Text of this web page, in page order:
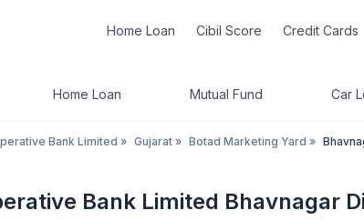
Home Loan Cibil Score Credit Cards
Home Loan Mutual Fund Car
Bank Limited » Gujarat » Botad Marketing Yard »
Bank Limited Bhavnagar